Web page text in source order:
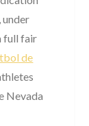
under
full fair
de
Nevada